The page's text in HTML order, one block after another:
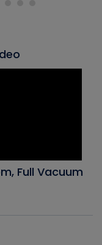
Full Vacuum